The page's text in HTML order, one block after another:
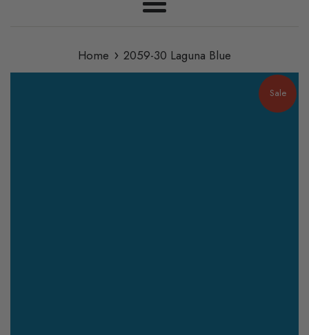
Menu
Home › 2059-30 Laguna Blue
Sale